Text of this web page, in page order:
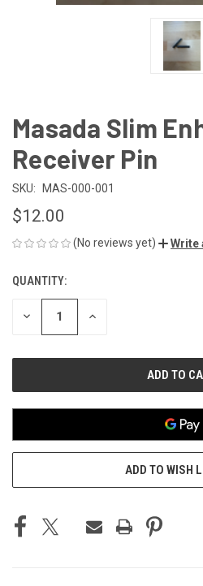
Masada Slim
Receiver Pin
SKU: MAS-000-001
$12.00
(No reviews yet) Write
CURRENT
STOCK:
QUANTITY:
DECREASE INCREASE
ADD TO WISH